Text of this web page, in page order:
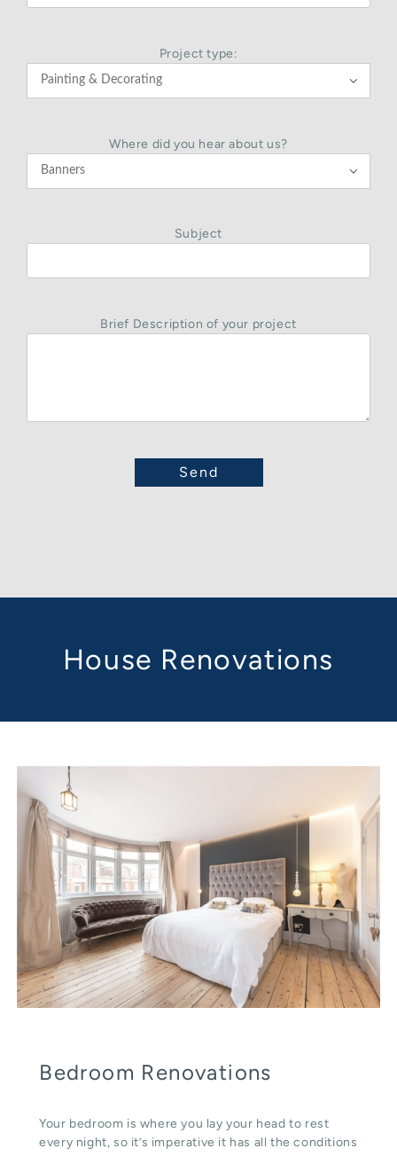
Project type:

Where did you hear about us?

Subject
Brief Description of your project
House Renovations
Bedroom Renovations
Your bedroom is where you lay your head to rest
every night, so it’s imperative it has all the conditions